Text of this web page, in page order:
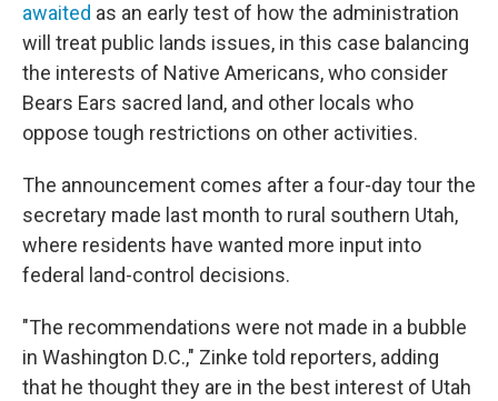
awaited as an early test of how the administration
will treat public lands issues, in this case balancing
the interests of Native Americans, who consider
Bears Ears sacred land, and other locals who
oppose tough restrictions on other activities.
The announcement comes after a four-day tour the
secretary made last month to rural southern Utah,
where residents have wanted more input into
federal land-control decisions.
"The recommendations were not made in a bubble
in Washington D.C.," Zinke told reporters, adding
that he thought they are in the best interest of Utah